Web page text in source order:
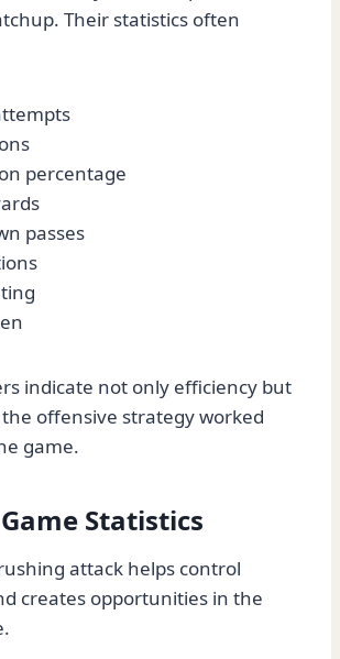
Their statistics often
percentage
passes
indicate not only efficiency but
offensive strategy worked
game.
Statistics
attack helps control
creates opportunities in the